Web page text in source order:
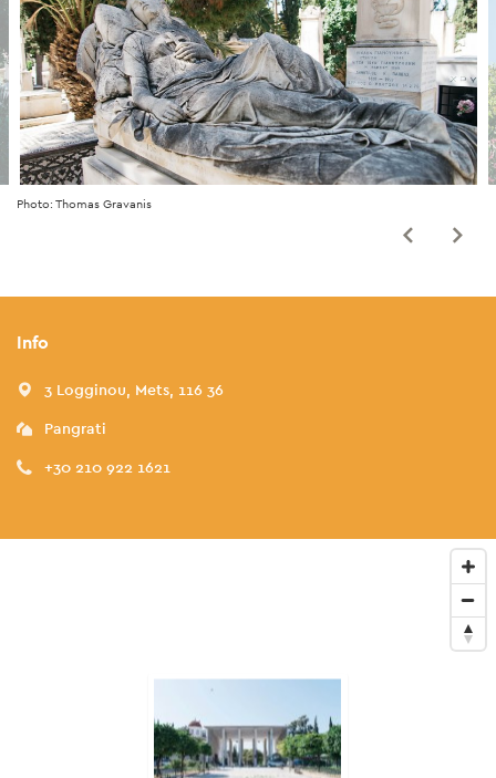
Photo: Thomas Gravanis
Info
3 Logginou, Mets, 116 36
Pangrati
+30 210 922 1621